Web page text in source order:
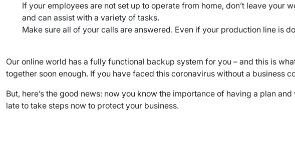
If your employees are not set up to operate from home, don’t leave
and can assist with a variety of tasks.
Make sure all of your calls are answered. Even if your production line is
Our online world has a fully functional backup system for you – and this is
together soon enough. If you have faced this coronavirus without a business
But, here’s the good news: now you know the importance of having a plan
late to take steps now to protect your business.